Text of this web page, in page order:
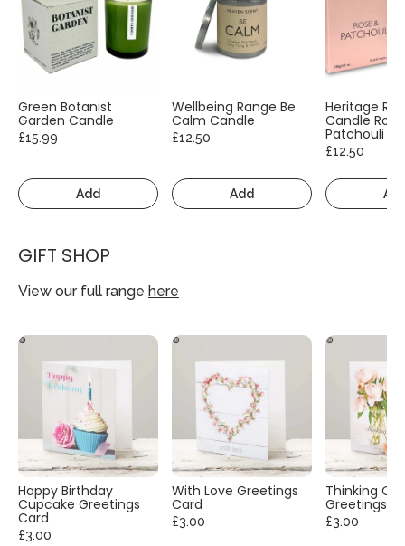
Green Botanist
Garden Candle
£15.99
Add
Wellbeing Range Be
Calm Candle
£12.50
Add
Heritage
Candle
Patchouli
£12.50
GIFT SHOP
View our full range here
Happy Birthday
Cupcake Greetings
Card
£3.00
With Love Greetings
Card
£3.00
Thinking Of
Greetings
£3.00